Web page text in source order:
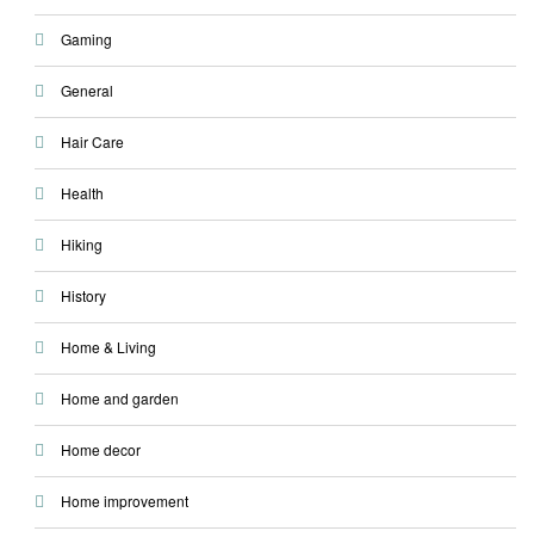
Gaming
General
Hair Care
Health
Hiking
History
Home & Living
Home and garden
Home decor
Home improvement